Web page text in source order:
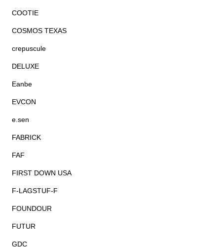
COOTIE
COSMOS TEXAS
crepuscule
DELUXE
Eanbe
EVCON
e.sen
FABRICK
FAF
FIRST DOWN USA
F-LAGSTUF-F
FOUNDOUR
FUTUR
GDC